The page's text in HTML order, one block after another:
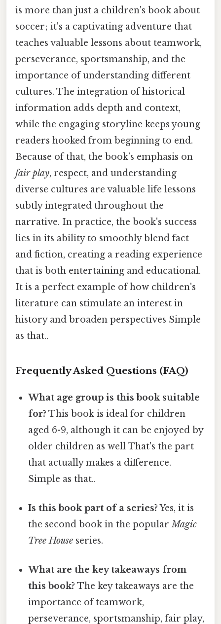
is more than just a children's book about
soccer; it's a captivating adventure that
teaches valuable lessons about teamwork,
perseverance, sportsmanship, and the
importance of understanding different
cultures. The integration of historical
information adds depth and context,
while the engaging storyline keeps young
readers hooked from beginning to end.
Because of that, the book’s emphasis on
fair play, respect, and understanding
diverse cultures are valuable life lessons
subtly integrated throughout the
narrative. In practice, the book's success
lies in its ability to smoothly blend fact
and fiction, creating a reading experience
that is both entertaining and educational.
It is a perfect example of how children's
literature can stimulate an interest in
history and broaden perspectives Simple
as that..
Frequently Asked Questions (FAQ)
What age group is this book suitable
for? This book is ideal for children
aged 6-9, although it can be enjoyed by
older children as well That's the part
that actually makes a difference.
Simple as that..
Is this book part of a series?Yes, it is
the second book in the popularMagic
Tree House series.
What are the key takeaways from
this book? The key takeaways are the
importance of teamwork,
perseverance, sportsmanship, fair play,